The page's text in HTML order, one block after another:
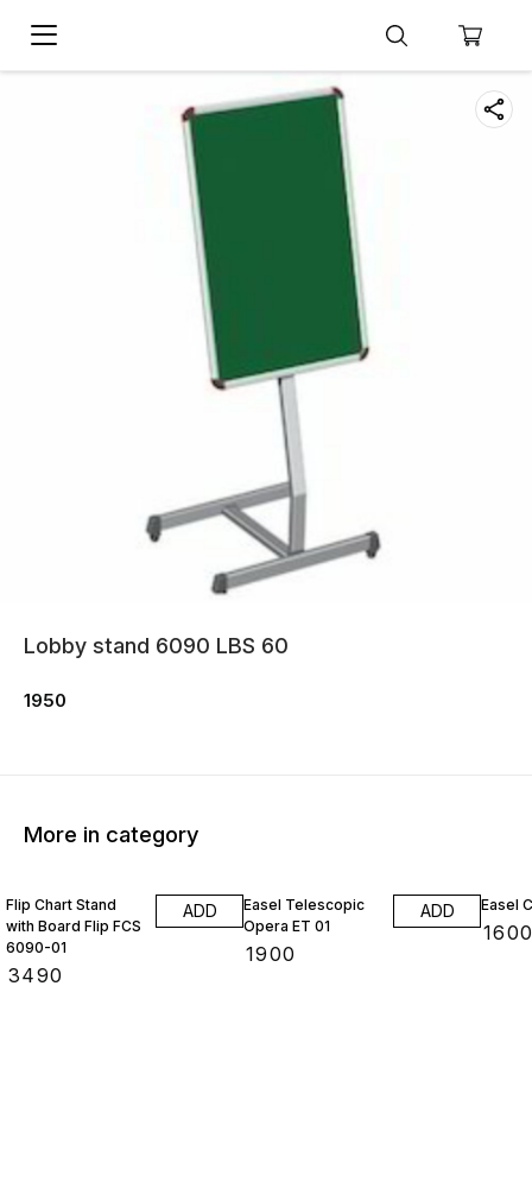
Lobby stand 6090 LBS 60
1950
More in category
Flip Chart Stand
with Board Flip FCS
6090-01
3490
ADD
Easel Telescopic
Opera ET 01
1900
ADD Easel